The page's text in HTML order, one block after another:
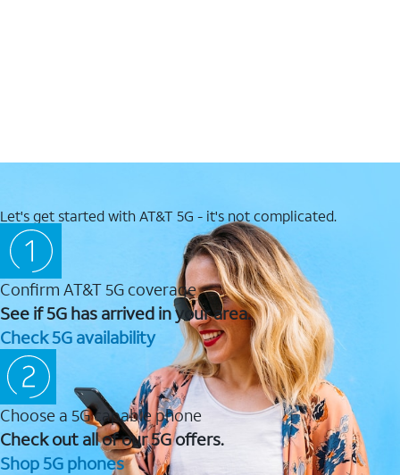
Let's get started with AT&T 5G - it's not complicated.
Confirm AT&T 5G coverage
See if 5G has arrived in your area.
Check 5G availability
Choose a 5G capable phone
Check out all of our 5G offers.
Shop 5G phones